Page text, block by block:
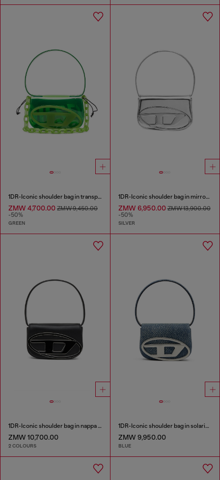
1DR-Iconic shoulder bag in transparent TPU
ZMW 4,700.00 ZMW 9,450.00
-50%
GREEN
1DR-Iconic shoulder bag in mirrored leather
ZMW 6,950.00ZMW 13,900.00
-50%
SILVER
1DR-Iconic shoulder bag in nappa leather
ZMW 10,700.00
2 COLOURS
1DR-Iconic shoulder bag in solarised denim
ZMW 9,950.00
BLUE